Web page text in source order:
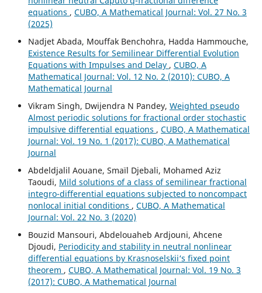
equations , CUBO, A Mathematical Journal: Vol. 27 No. 3
(2025)
Nadjet Abada, Mouffak Benchohra, Hadda Hammouche,
Existence Results for Semilinear Differential Evolution
Equations with Impulses and Delay , CUBO, A
Mathematical Journal: Vol. 12 No. 2 (2010): CUBO, A
Mathematical Journal
Vikram Singh, Dwijendra N Pandey, Weighted pseudo
Almost periodic solutions for fractional order stochastic
impulsive differential equations , CUBO, A Mathematical
Journal: Vol. 19 No. 1 (2017): CUBO, A Mathematical
Journal
Abdeldjalil Aouane, Smaïl Djebali, Mohamed Aziz
Taoudi, Mild solutions of a class of semilinear fractional
integro-differential equations subjected to noncompact
nonlocal initial conditions , CUBO, A Mathematical
Journal: Vol. 22 No. 3 (2020)
Bouzid Mansouri, Abdelouaheb Ardjouni, Ahcene
Djoudi, Periodicity and stability in neutral nonlinear
differential equations by Krasnoselskii‘s fixed point
theorem , CUBO, A Mathematical Journal: Vol. 19 No. 3
(2017): CUBO, A Mathematical Journal